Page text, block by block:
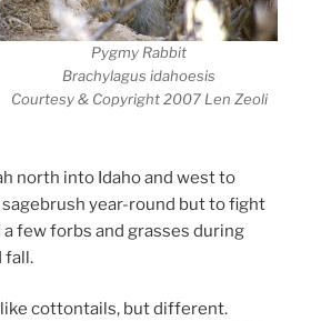
Pygmy Rabbit
Brachylagus idahoesis
Courtesy & Copyright 2007 Len Zeoli
north into Idaho and west to
year-round but to fight
few forbs and grasses during
fall.
cottontails, but different.